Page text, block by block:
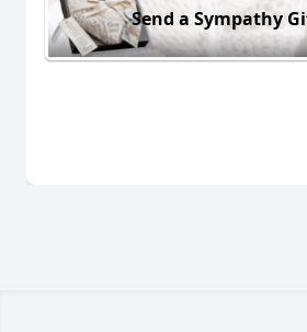
Send a Sympathy